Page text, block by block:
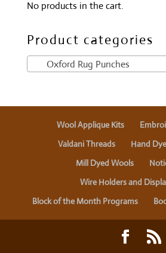
No products in the cart.
Product categories
Oxford Rug Punches
Wool Applique Kits
Valdani Threads
Hand
Mill Dyed Wools
Wire Holders and
Block of the Month Programs